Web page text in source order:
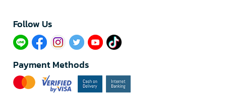
Follow Us​
Payment Methods